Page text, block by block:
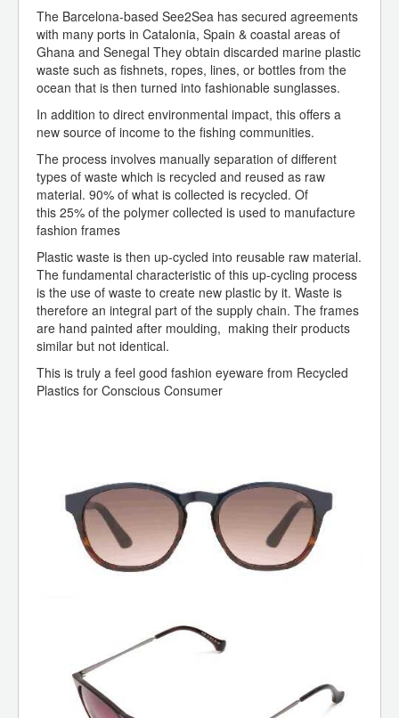
The Barcelona-based See2Sea has secured agreements
with many ports in Catalonia, Spain & coastal areas of
Ghana and Senegal They obtain discarded marine plastic
waste such as fishnets, ropes, lines, or bottles from the
ocean that is then turned into fashionable sunglasses.
In addition to direct environmental impact, this offers a
new source of income to the fishing communities.
The process involves manually separation of different
types of waste which is recycled and reused as raw
material. 90% of what is collected is recycled. Of
this 25% of the polymer collected is used to manufacture
fashion frames
Plastic waste is then up-cycled into reusable raw material.
The fundamental characteristic of this up-cycling process
is the use of waste to create new plastic by it. Waste is
therefore an integral part of the supply chain. The frames
are hand painted after moulding, making their products
similar but not identical.
This is truly a feel good fashion eyeware from Recycled
Plastics for Conscious Consumer